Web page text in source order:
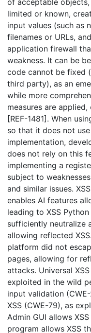
of acceptable objects,
limited or known,
input values (such as
filenames or URLs,
application firewall
weakness. It can be
code cannot be fixed
third party), as an
while more
measures are
[REF-1481]. When
so that it does not
implementation,
does not rely on this
implementing a
subject to
and similar issues.
enables AI features
leading to XSS
sufficiently neutralize
allowing reflected
platform did not
pages, allowing for
attacks. Universal
exploited in the wild
input validation
XSS (CWE-79), as
Admin GUI allows
program allows XSS